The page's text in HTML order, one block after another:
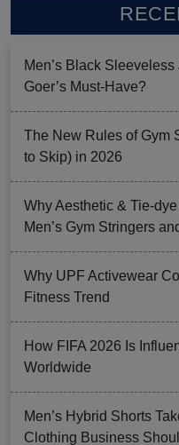
Men’s Black
Goer’s Must-Have?
The New Rules of Gym
to Skip) in 2026
Why Aesthetic & Tie-
Men’s Gym Stringers
Why UPF Activewear
Fitness Trend
How FIFA 2026 Is
Worldwide
Men’s Hybrid Shorts
Clothing Business